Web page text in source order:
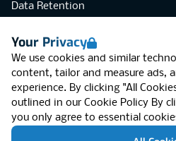
Your Privacy
We use cookies and similar
content, tailor and measure ads,
experience. By clicking "All
outlined in our Cookie Policy By
you only agree to essential
Data Retention
Accessibility
Modern Slavery Statement
Open Government Licence v3.0
PNG Tax Strategy
RGB Network, Lincoln House